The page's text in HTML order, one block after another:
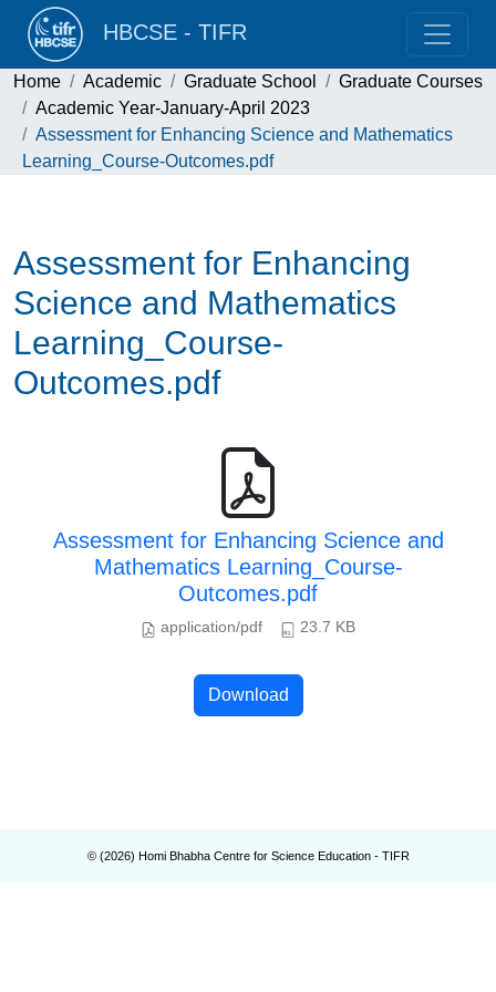
HBCSE - TIFR
Home Academic Graduate School
Graduate Courses
Academic Year-January-April 2023
Assessment for Enhancing Science and Mathematics
Learning_Course-Outcomes.pdf
Assessment for Enhancing
Science and Mathematics
Learning_Course-
Outcomes.pdf
Assessment for Enhancing Science and
Mathematics Learning_Course-
Outcomes.pdf
application/pdf 23.7 KB
Download
© (2026) Homi Bhabha Centre for Science Education - TIFR